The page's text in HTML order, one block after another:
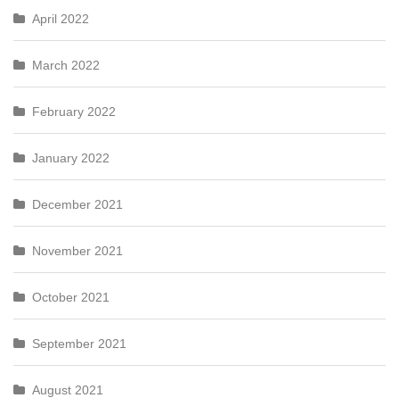
April 2022
March 2022
February 2022
January 2022
December 2021
November 2021
October 2021
September 2021
August 2021